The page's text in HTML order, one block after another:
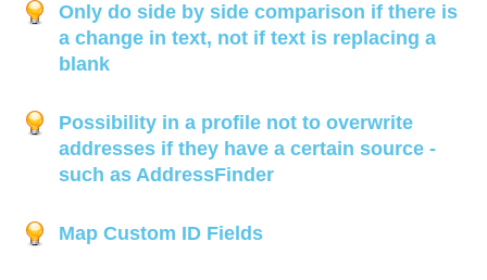
Only do side by side comparison if there is
a change in text, not if text is replacing a
blank
Possibility in a profile not to overwrite
addresses if they have a certain source -
such as AddressFinder
Map Custom ID Fields